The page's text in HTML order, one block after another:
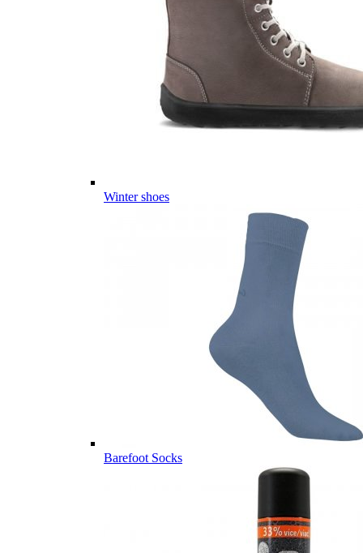
Winter shoes
Barefoot Socks